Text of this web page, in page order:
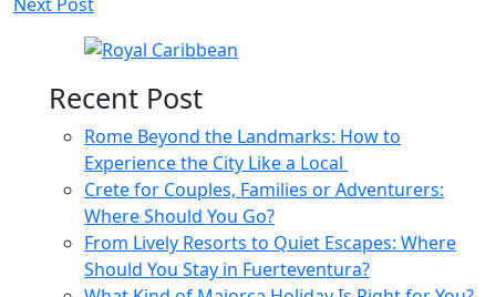
navigation
Recent Post
Rome Beyond the Landmarks: How to
Experience the City Like a Local
Crete for Couples, Families or Adventurers:
Where Should You Go?
From Lively Resorts to Quiet Escapes: Where
Should You Stay in Fuerteventura?